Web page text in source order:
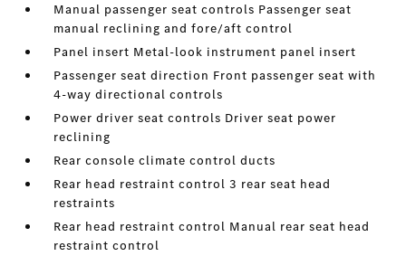
Manual passenger seat controls Passenger seat
manual reclining and fore/aft control
Panel insert Metal-look instrument panel insert
Passenger seat direction Front passenger seat with
4-way directional controls
Power driver seat controls Driver seat power
reclining
Rear console climate control ducts
Rear head restraint control 3 rear seat head
restraints
Rear head restraint control Manual rear seat head
restraint control